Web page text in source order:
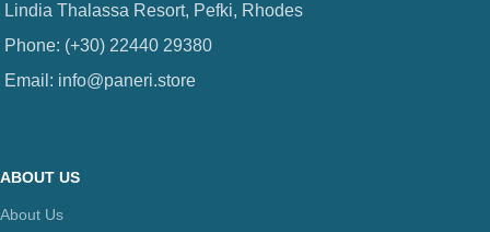
Lindia Thalassa Resort, Pefki, Rhodes
Phone: (+30) 22440 29380
Email: info@paneri.store
ABOUT US
About Us